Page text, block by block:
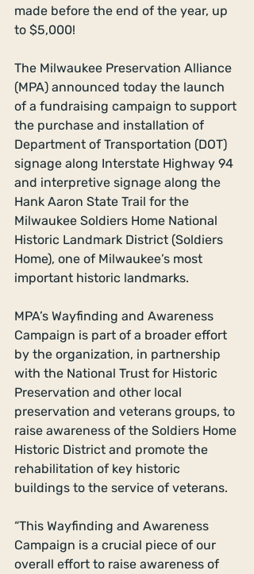
made before the end of the year, up
to $5,000!
The Milwaukee Preservation Alliance
(MPA) announced today the launch
of a fundraising campaign to support
the purchase and installation of
Department of Transportation (DOT)
signage along Interstate Highway 94
and interpretive signage along the
Hank Aaron State Trail for the
Milwaukee Soldiers Home National
Historic Landmark District (Soldiers
Home), one of Milwaukee’s most
important historic landmarks.
MPA’s Wayfinding and Awareness
Campaign is part of a broader effort
by the organization, in partnership
with the National Trust for Historic
Preservation and other local
preservation and veterans groups, to
raise awareness of the Soldiers Home
Historic District and promote the
rehabilitation of key historic
buildings to the service of veterans.
“This Wayfinding and Awareness
Campaign is a crucial piece of our
overall effort to raise awareness of